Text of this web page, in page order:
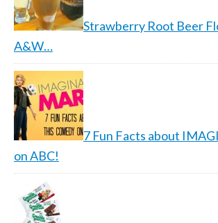
Strawberry Root Beer
A&W…
7 Fun Facts about
on ABC!